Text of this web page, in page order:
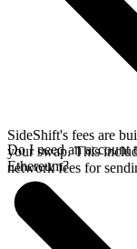
SideShift's fees are
your swap. This
network fees for
Do I need an
Ethereum?